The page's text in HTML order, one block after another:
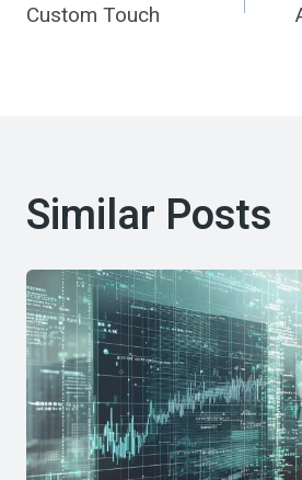
Custom Touch
Similar Posts